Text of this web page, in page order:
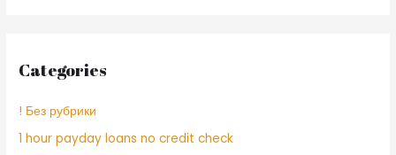
Categories
! Без рубрики
1 hour payday loans no credit check